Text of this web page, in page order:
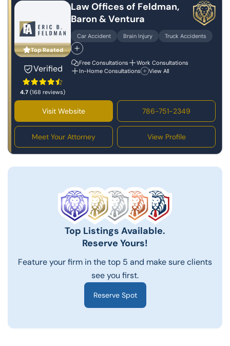
Top Reated
Verified
4.7 (168 reviews)
Law Offices of Feldman,
Baron & Ventura
Car Accident Brain Injury Truck Accidents
Free Consultations
Work Consultations
In-Home Consultations
View All
Visit Website 786-751-2349
Meet Your Attorney View Profile
Top Listings Available.
Reserve Yours!
Feature your firm in the top 5 and make sure clients
see you first.
Reserve Spot